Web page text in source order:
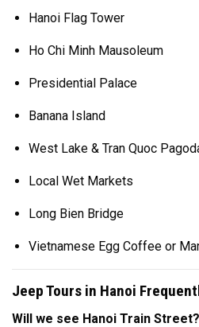
Hanoi Flag Tower
Ho Chi Minh Mausoleum
Presidential Palace
Banana Island
West Lake & Tran Quoc
Local Wet Markets
Long Bien Bridge
Vietnamese Egg Coffee or
Jeep Tours in Hanoi
Will we see Hanoi Train Street?